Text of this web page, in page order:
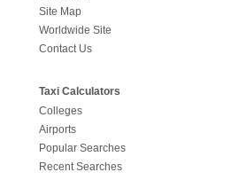
Site Map
Worldwide Site
Contact Us
Taxi Calculators
Colleges
Airports
Popular Searches
Recent Searches